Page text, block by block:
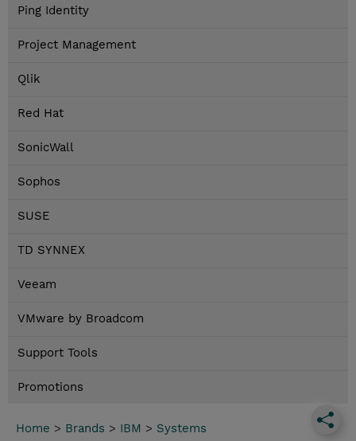
Ping Identity
Project Management
Qlik
Red Hat
SonicWall
Sophos
SUSE
TD SYNNEX
Veeam
VMware by Broadcom
Support Tools
Promotions
Home > Brands > IBM > Systems